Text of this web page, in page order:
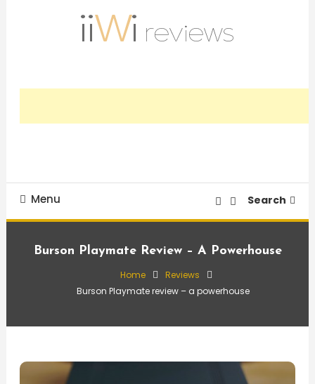
Menu Search
Burson Playmate Review – A Powerhouse
Home
Reviews
Burson Playmate review – a powerhouse